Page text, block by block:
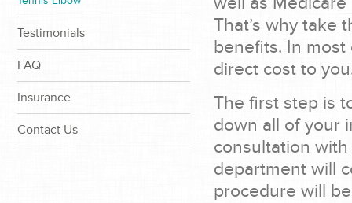
That’s why take
benefits. In
direct cost to
The first step is
down all of your
consultation
department will
procedure will
Testimonials
FAQ
Insurance
Contact Us